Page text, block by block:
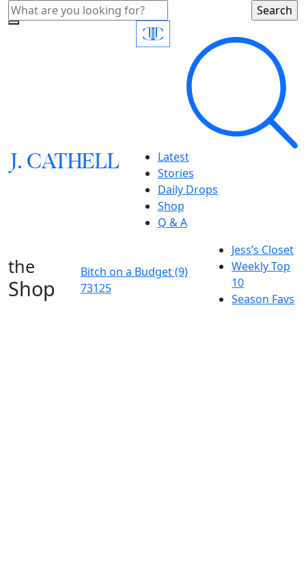
J.CATHELL
Latest
Stories
Daily Drops
Shop
Q & A
the
Shop
Bitch on a Budget (9)
73125
Jess’s Closet
Weekly Top
10
Season Favs